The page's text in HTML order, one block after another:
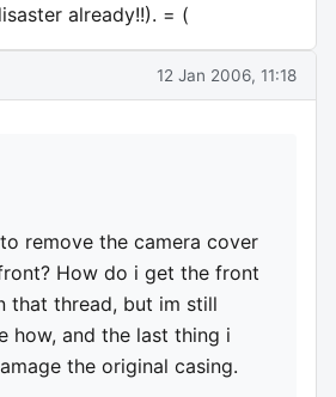
already!!). = (
12 Jan 2006, 11:18
remove the camera cover
How do i get the front
that thread, but im still
how, and the last thing i
the original casing.